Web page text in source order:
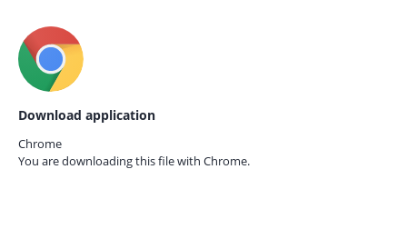
Download application
Chrome
You are downloading this file with Chrome.